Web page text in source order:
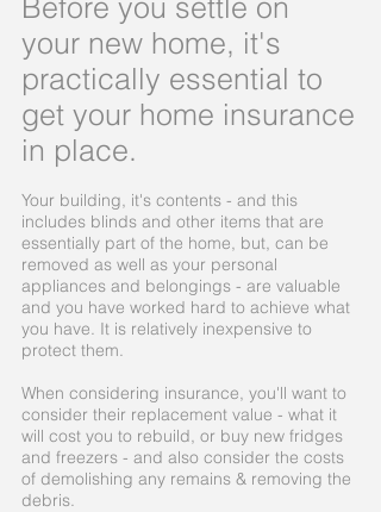
Before you settle on
your new home, it's
practically essential to
get your home insurance
in place.
Your building, it's contents - and this
includes blinds and other items that are
essentially part of the home, but, can be
removed as well as your personal
appliances and belongings - are valuable
and you have worked hard to achieve what
you have. It is relatively inexpensive to
protect them.
When considering insurance, you'll want to
consider their replacement value - what it
will cost you to rebuild, or buy new fridges
and freezers - and also consider the costs
of demolishing any remains & removing the
debris.